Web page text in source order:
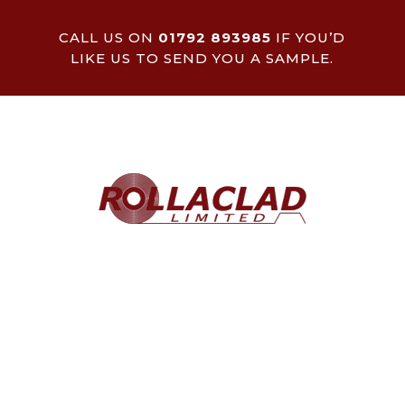
CALL US ON 01792 893985 IF YOU’D
LIKE US TO SEND YOU A SAMPLE.